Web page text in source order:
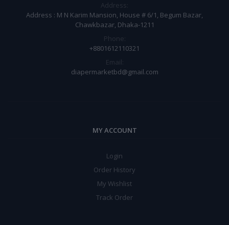
Address:
Address : M N Karim Mansion, House # 6/1, Begum Bazar,
Chawkbazar, Dhaka-1211
Phone:
+8801612110321
Email:
diapermarketbd@gmail.com
MY ACCOUNT
Login
Order History
My Wishlist
Track Order